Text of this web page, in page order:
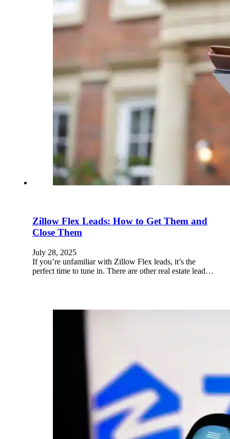
Zillow Flex Leads: How to Get Them and
Close Them
July 28, 2025
If you’re unfamiliar with Zillow Flex leads, it’s the
perfect time to tune in. There are other real estate lead…